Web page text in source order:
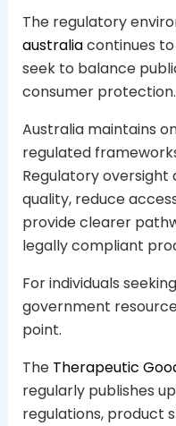
The regulatory
australiacontinues to
seek to balance
consumer protection.
Australia maintains
regulated
Regulatory
quality, reduce
provide clearer
legally compliant
For individuals
government
point.
The Therapeutic
regularly publishes
regulations, product